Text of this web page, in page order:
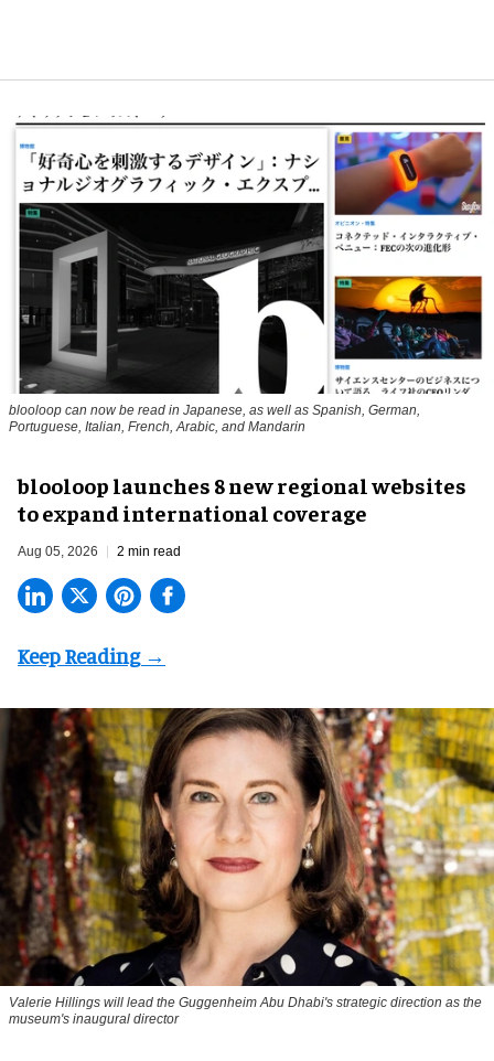
blooloop can now be read in Japanese, as well as Spanish, German,
Portuguese, Italian, French, Arabic, and Mandarin
blooloop launches 8 new regional websites
to expand international coverage
Aug 05, 2026 2 min read
Valerie Hillings will lead the Guggenheim Abu Dhabi's strategic direction as the
museum's inaugural director